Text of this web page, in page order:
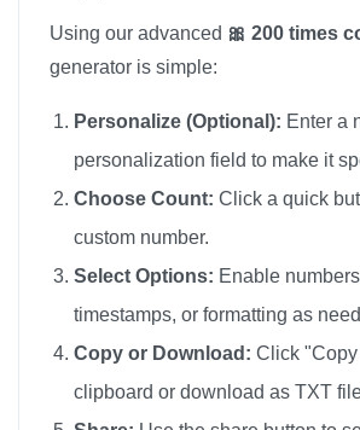
🎀
🎀
🎀
🎀
🎀
🎀
🎀
Using our advanced 🎀 200 times
generator is simple:
Personalize (Optional): Enter a
personalization field to make it
Choose Count: Click a quick
custom number.
Select Options: Enable
timestamps, or formatting as
Copy or Download: Click
clipboard or download as TXT